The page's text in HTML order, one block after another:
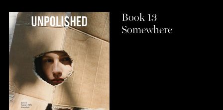
Book 13
Somewhere